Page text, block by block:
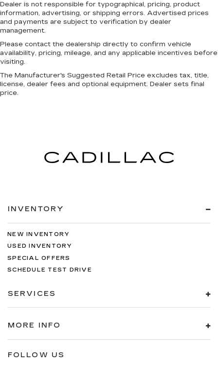
Dealer is not responsible for typographical, pricing, product
information, advertising, or shipping errors. Advertised prices
and payments are subject to verification by dealer
management.
Please contact the dealership directly to confirm vehicle
availability, pricing, mileage, and any applicable incentives before
visiting.
The Manufacturer's Suggested Retail Price excludes tax, title,
license, dealer fees and optional equipment. Dealer sets final
price.
INVENTORY
NEW INVENTORY
USED INVENTORY
SPECIAL OFFERS
SCHEDULE TEST DRIVE
SERVICES
MORE INFO
FOLLOW US